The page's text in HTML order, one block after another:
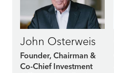
John Osterweis
Founder, Chairman &
Co-Chief Investment